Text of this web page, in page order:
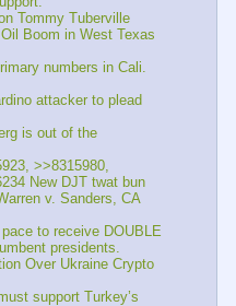
Tommy Tuberville
Boom in West Texas
numbers in Cali.
attacker to plead
is out of the
>>8315980,
New DJT twat bun
v. Sanders, CA
to receive DOUBLE
presidents.
Over Ukraine Crypto
support Turkey’s